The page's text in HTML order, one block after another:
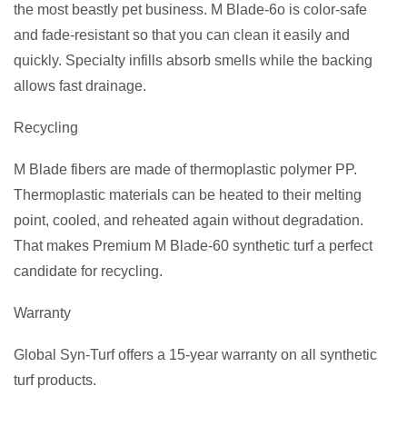
the most beastly pet business. M Blade-6o is color-safe
and fade-resistant so that you can clean it easily and
quickly. Specialty infills absorb smells while the backing
allows fast drainage.
Recycling
M Blade fibers are made of thermoplastic polymer PP.
Thermoplastic materials can be heated to their melting
point, cooled, and reheated again without degradation.
That makes Premium M Blade-60 synthetic turf a perfect
candidate for recycling.
Warranty
Global Syn-Turf offers a 15-year warranty on all synthetic
turf products.